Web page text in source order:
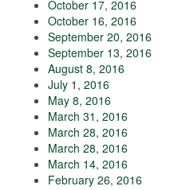
October 17, 2016
October 16, 2016
September 20, 2016
September 13, 2016
August 8, 2016
July 1, 2016
May 8, 2016
March 31, 2016
March 28, 2016
March 28, 2016
March 14, 2016
February 26, 2016